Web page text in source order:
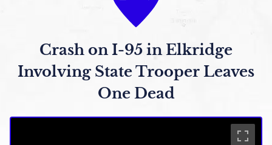
Crash on I-95 in Elkridge
Involving State Trooper Leaves
One Dead